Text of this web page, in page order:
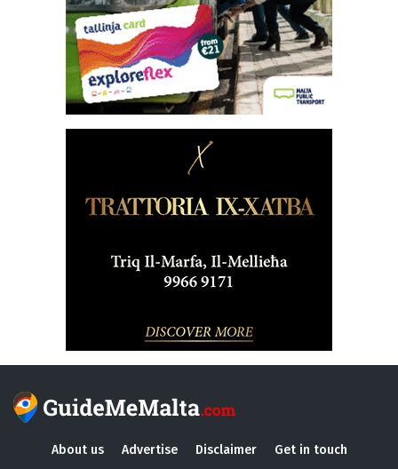
About us Advertise Disclaimer Get in touch